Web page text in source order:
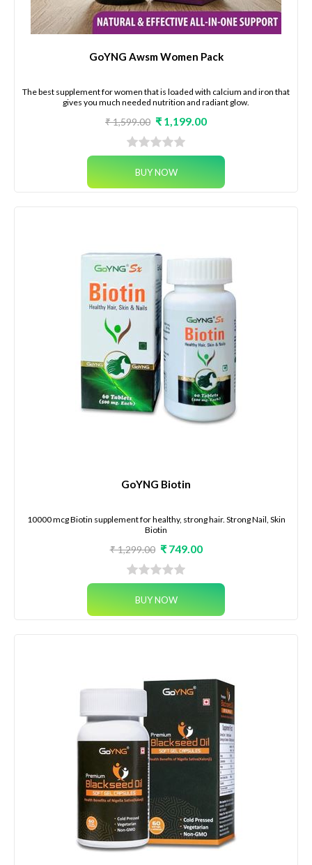
GoYNG Awsm Women Pack
The best supplement for women that is loaded with calcium and iron that
gives you much needed nutrition and radiant glow.
₹ 1,599.00 ₹ 1,199.00
GoYNG Biotin
10000 mcg Biotin supplement for healthy, strong hair. Strong Nail, Skin
Biotin
₹ 1,299.00 ₹ 749.00